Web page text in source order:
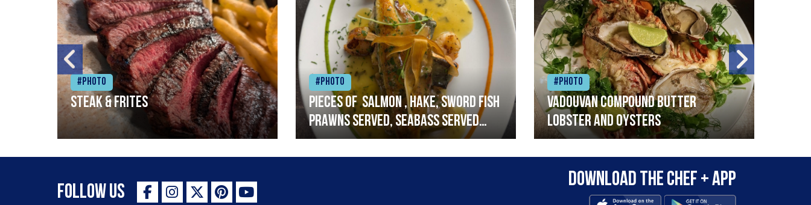
#Photo
Steak & frites
#Photo
Pieces of salmon , hake, sword fish
prawns served, seabass served
with garlic lemon butter sauce
#Photo
Vadouvan compound butter
lobster and oysters
Follow Us
Download the Chef + app